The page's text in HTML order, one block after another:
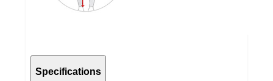
Specifications